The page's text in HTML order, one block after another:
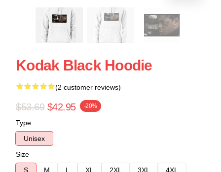
Kodak Black Hoodie
(2 customer reviews)
$53.69 $42.95 -20%
Type
Unisex
Size
S
M L XL 2XL 3XL
4XL